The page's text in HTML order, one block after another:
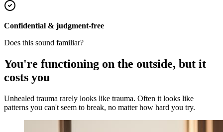
Confidential & judgment-free
Does this sound familiar?
You're functioning on the outside, but it
costs you
Unhealed trauma rarely looks like trauma. Often it looks like
patterns you can't seem to break, no matter how hard you try.